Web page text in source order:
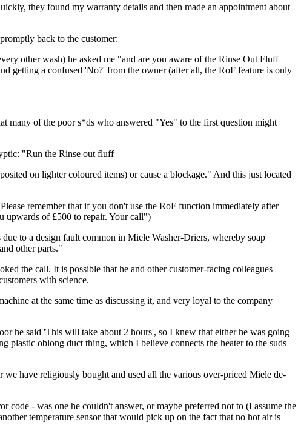
they found my warranty details and then made an appointment about
back to the customer:
other wash) he asked me "and are you aware of the Rinse Out Fluff
getting a confused 'No?' from the owner (after all, the RoF feature is only
of the poor s*ds who answered "Yes" to the first question might
"Run the Rinse out fluff
on lighter coloured items) or cause a blockage." And this just located
remember that if you don't use the RoF function immediately after
upwards of £500 to repair. Your call")
to a design fault common in Miele Washer-Driers, whereby soap
other parts."
the call. It is possible that he and other customer-facing colleagues
with science.
at the same time as discussing it, and very loyal to the company
he said 'This will take about 2 hours', so I knew that either he was going
plastic oblong duct thing, which I believe connects the heater to the suds
have religiously bought and used all the various over-priced Miele de-
code - was one he couldn't answer, or maybe preferred not to (I assume the
temperature sensor that would pick up on the fact that no hot air is